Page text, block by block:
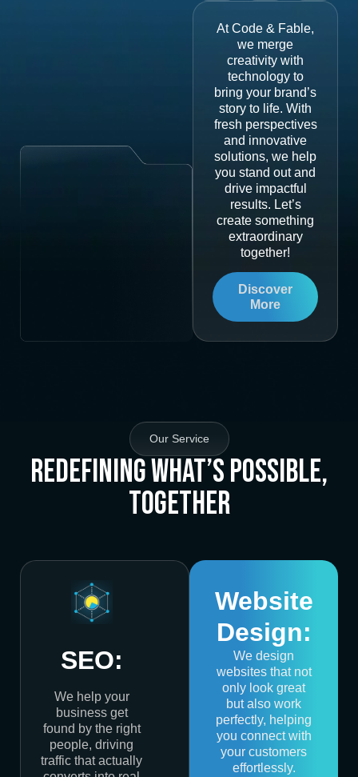
At Code & Fable,
we merge
creativity with
technology to
bring your brand’s
story to life. With
fresh perspectives
and innovative
solutions, we help
you stand out and
drive impactful
results. Let’s
create something
extraordinary
together!
Discover
More
Our Service
Redefining What’s Possible,
Together
SEO:
We help your
business get
found by the right
people, driving
traffic that actually
Website
Design:
We design
websites that not
only look great
but also work
perfectly, helping
you connect with
your customers
effortlessly.